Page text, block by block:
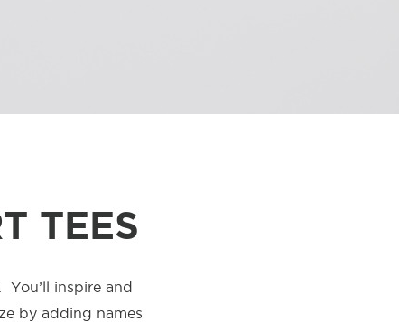
TEES
You’ll inspire and
by adding names